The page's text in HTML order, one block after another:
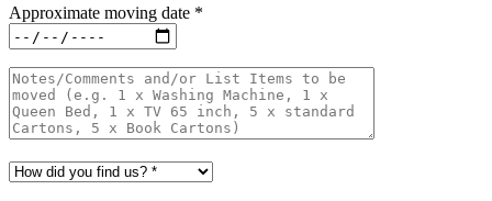
Approximate moving date *